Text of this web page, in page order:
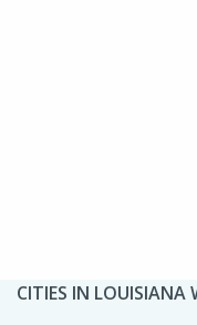
CITIES IN LOUISIANA